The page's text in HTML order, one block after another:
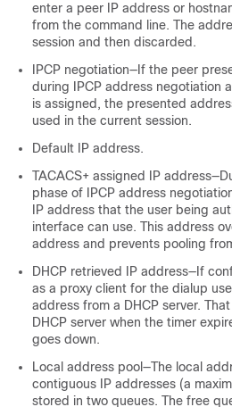
enter a peer IP address or
from the command line. The
session and then discarded.
IPCP negotiation—If the peer
during IPCP address negotiation
is assigned, the presented
used in the current session.
Default IP address.
TACACS+ assigned IP
phase of IPCP address
IP address that the user being
interface can use. This address
address and prevents pooling
DHCP retrieved IP address—If
as a proxy client for the dialup
address from a DHCP server.
DHCP server when the timer
goes down.
Local address pool—The local
contiguous IP addresses (a
stored in two queues. The free